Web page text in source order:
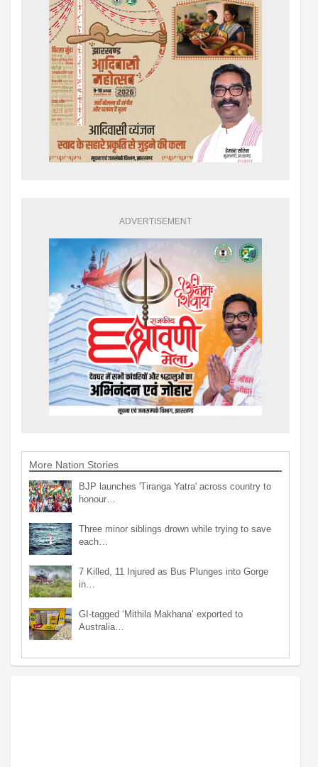
ADVERTISEMENT
More Nation Stories
BJP launches 'Tiranga Yatra' across country to
honour…
Three minor siblings drown while trying to save
each…
7 Killed, 11 Injured as Bus Plunges into Gorge
in…
GI-tagged ‘Mithila Makhana’ exported to
Australia…